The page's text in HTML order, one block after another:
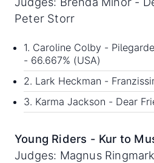
Peter Storr
1. Caroline Colby -
- 66.667% (USA)
2. Lark Heckman -
3. Karma Jackson - Dear
Young Riders - Kur to
Judges: Magnus